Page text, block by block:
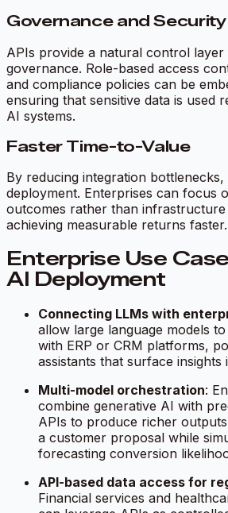
Governance and Security
APIs provide a natural control
governance. Role-based access
and compliance policies can be
ensuring that sensitive data is used
AI systems.
Faster Time-to-Value
By reducing integration
deployment. Enterprises can focus
outcomes rather than infrastructure
achieving measurable returns faster.
Enterprise Use
AI Deployment
Connecting LLMs with
allow large language models
with ERP or CRM platforms,
assistants that surface insights
Multi-model orchestration:
combine generative AI with
APIs to produce richer
a customer proposal while
forecasting conversion
API-based data access for
Financial services and